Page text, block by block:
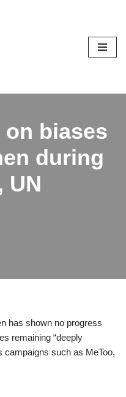
biases
during
UN
has shown no progress
remaining “deeply
campaigns such as MeToo,